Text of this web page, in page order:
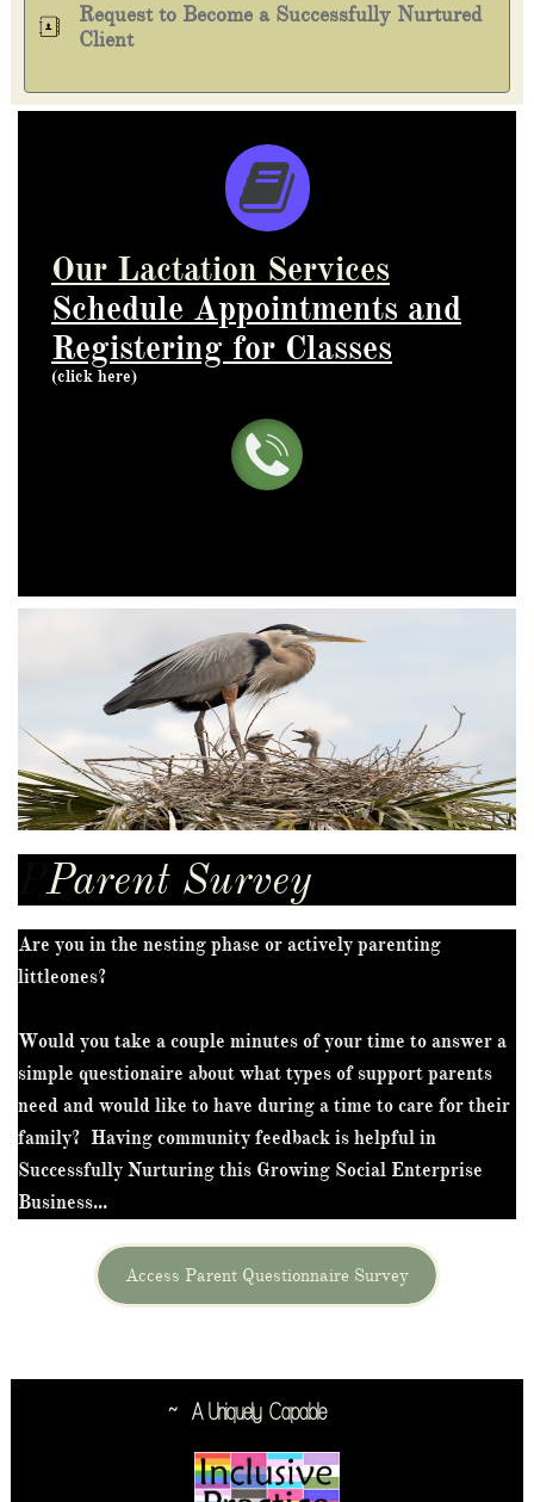
Request to Become a Successfully Nurtured
Client


Our Lactation Services
Schedule Appointments and
Registering for Classes
(click here)

PParent Survey
Are you in the nesting phase or actively parenting
littleones?
Would you take a couple minutes of your time to answer a
simple questionaire about what types of support parents
need and would like to have during a time to care for their
family? Having community feedback is helpful in
Successfully Nurturing this Growing Social Enterprise
Business...
Access Parent Questionnaire Survey
~ A Uniquely Capable